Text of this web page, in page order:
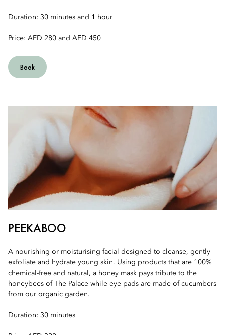
Duration: 30 minutes and 1 hour
Price: AED 280 and AED 450
Book
PEEKABOO
A nourishing or moisturising facial designed to cleanse, gently
exfoliate and hydrate young skin. Using products that are 100%
chemical-free and natural, a honey mask pays tribute to the
honeybees of The Palace while eye pads are made of cucumbers
from our organic garden.
Duration: 30 minutes